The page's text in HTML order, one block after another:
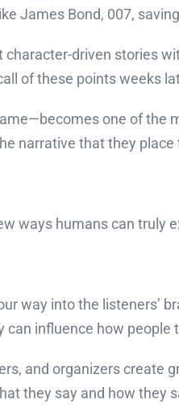
James Bond, 007,
character-driven stories
of these points weeks
one of the
narrative that they
ways humans can truly
way into the listeners’
can influence how people
and organizers create
they say and how they